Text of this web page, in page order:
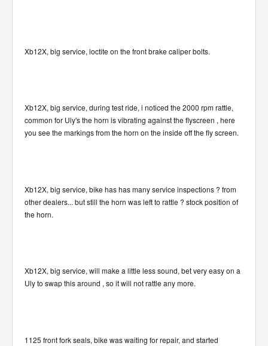
Xb12X, big service, loctite on the front brake caliper bolts.
Xb12X, big service, during test ride, i noticed the 2000 rpm rattle,
common for Uly's the horn is vibrating against the flyscreen , here
you see the markings from the horn on the inside off the fly screen.
Xb12X, big service, bike has has many service inspections ? from
other dealers... but still the horn was left to rattle ? stock position of
the horn.
Xb12X, big service, will make a little less sound, bet very easy on a
Uly to swap this around , so it will not rattle any more.
1125 front fork seals, bike was waiting for repair, and started